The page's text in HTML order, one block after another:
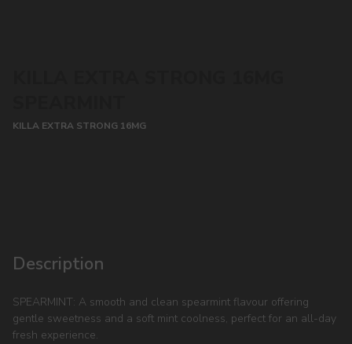
KILLA EXTRA STRONG 16MG
Description
SPEARMINT: A smooth and clean spearmint flavour offering
gentle sweetness and a soft mint coolness, perfect for an all-day
fresh experience.